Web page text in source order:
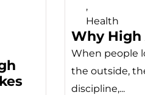
,
Health
Why High
When people
the outside,
discipline,...